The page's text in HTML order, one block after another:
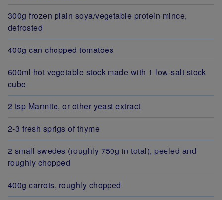
300g frozen plain soya/vegetable protein mince,
defrosted
400g can chopped tomatoes
600ml hot vegetable stock made with 1 low-salt stock
cube
2 tsp Marmite, or other yeast extract
2-3 fresh sprigs of thyme
2 small swedes (roughly 750g in total), peeled and
roughly chopped
400g carrots, roughly chopped